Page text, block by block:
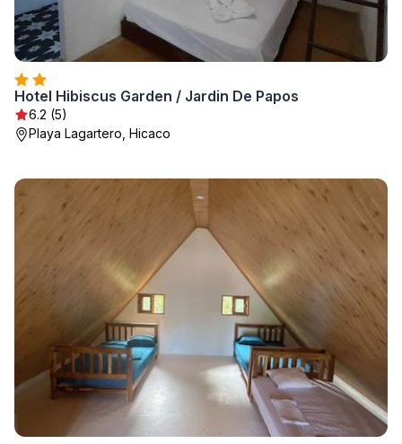
Hotel Hibiscus Garden / Jardin De Papos
6.2 (5)
Playa Lagartero, Hicaco